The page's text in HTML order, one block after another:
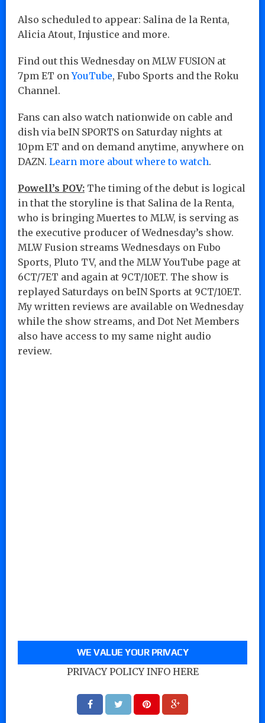
Also scheduled to appear: Salina de la Renta,
Alicia Atout, Injustice and more.
Find out this Wednesday on MLW FUSION at
7pm ET onYouTube, Fubo Sports and the Roku
Channel.
Fans can also watch nationwide on cable and
dish via beIN SPORTS on Saturday nights at
10pm ET and on demand anytime, anywhere on
DAZN. Learn more about where to watch.
Powell’s POV: The timing of the debut is logical
in that the storyline is that Salina de la Renta,
who is bringing Muertes to MLW, is serving as
the executive producer of Wednesday’s show.
MLW Fusion streams Wednesdays on Fubo
Sports, Pluto TV, and the MLW YouTube page at
6CT/7ET and again at 9CT/10ET. The show is
replayed Saturdays on beIN Sports at 9CT/10ET.
My written reviews are available on Wednesday
while the show streams, and Dot Net Members
also have access to my same night audio
review.
WE VALUE YOUR PRIVACY
PRIVACY POLICY INFO HERE